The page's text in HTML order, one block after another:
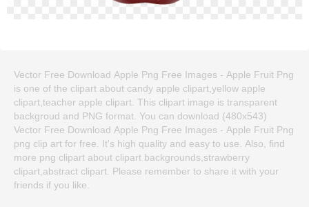
Vector Free Download Apple Png Free Images - Apple Fruit Png
is one of the clipart about candy apple clipart,yellow apple
clipart,teacher apple clipart. This clipart image is transparent
backgroud and PNG format. You can download (480x543)
Vector Free Download Apple Png Free Images - Apple Fruit Png
png clip art for free. It's high quality and easy to use. Also, find
more png clipart about clipart backgrounds,strawberry
clipart,abstract clipart. Please remember to share it with your
friends if you like.